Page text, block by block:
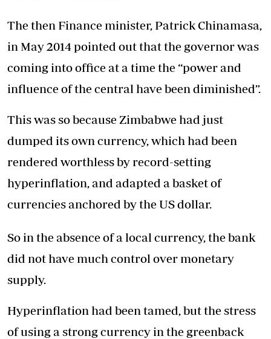
The then Finance minister, Patrick Chinamasa,
in May 2014 pointed out that the governor was
coming into office at a time the “power and
influence of the central have been diminished”.
This was so because Zimbabwe had just
dumped its own currency, which had been
rendered worthless by record-setting
hyperinflation, and adapted a basket of
currencies anchored by the US dollar.
So in the absence of a local currency, the bank
did not have much control over monetary
supply.
Hyperinflation had been tamed, but the stress
of using a strong currency in the greenback